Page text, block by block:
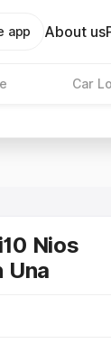
app About us
Car
Nios
Una